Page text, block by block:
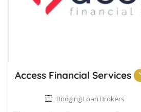
Access Financial Services
Bridging Loan Brokers